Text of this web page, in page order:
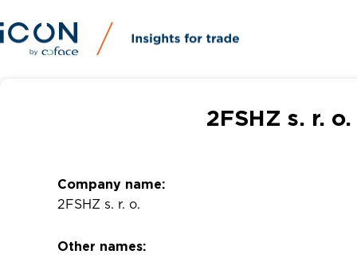
2FSHZ s. r.
Company name:
2FSHZ s. r. o.
Other names: